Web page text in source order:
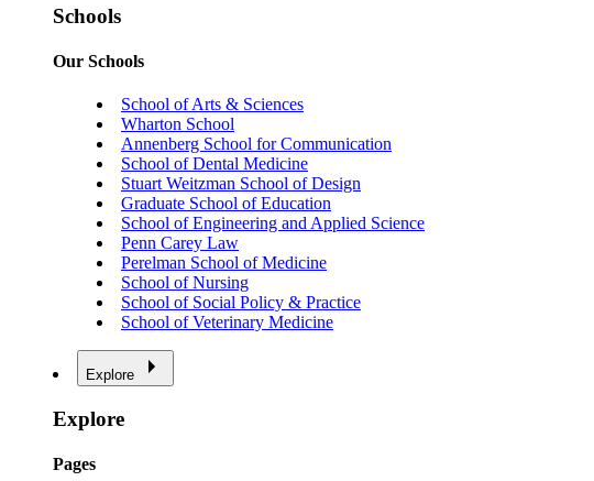
Schools
Our Schools
School of Arts & Sciences
Wharton School
Annenberg School for Communication
School of Dental Medicine
Stuart Weitzman School of Design
Graduate School of Education
School of Engineering and Applied Science
Penn Carey Law
Perelman School of Medicine
School of Nursing
School of Social Policy & Practice
School of Veterinary Medicine
Explore
Explore
Pages